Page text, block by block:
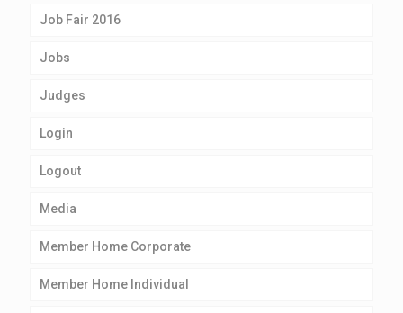
Job Fair 2016
Jobs
Judges
Login
Logout
Media
Member Home Corporate
Member Home Individual